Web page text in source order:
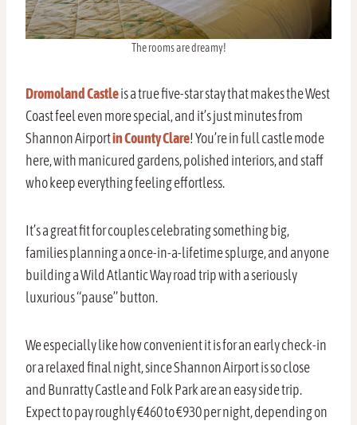
The rooms are dreamy!
Dromoland Castleis a true five-star stay that makes the West
Coast feel even more special, and it’s just minutes from
Shannon Airportin County Clare! You’re in full castle mode
here, with manicured gardens, polished interiors, and staff
who keep everything feeling effortless.
It’s a great fit for couples celebrating something big,
families planning a once-in-a-lifetime splurge, and anyone
building a Wild Atlantic Way road trip with a seriously
luxurious “pause” button.
We especially like how convenient it is for an early check-in
or a relaxed final night, since Shannon Airport is so close
and Bunratty Castle and Folk Park are an easy side trip.
Expect to pay roughly €460 to €930 per night, depending on